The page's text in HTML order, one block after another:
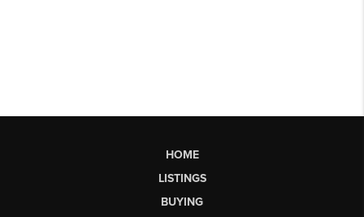
HOME
LISTINGS
BUYING